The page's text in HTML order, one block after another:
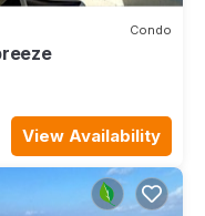
Condo
View Availability